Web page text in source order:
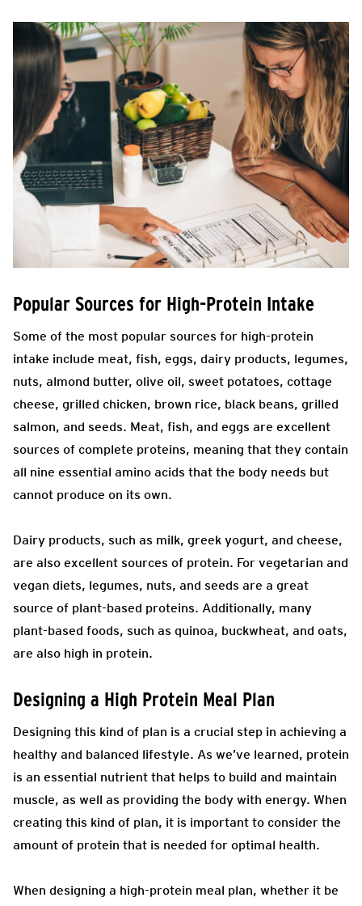
Popular Sources for High-Protein Intake
Some of the most popular sources for high-protein
intake include meat, fish, eggs, dairy products, legumes,
nuts, almond butter, olive oil, sweet potatoes, cottage
cheese, grilled chicken, brown rice, black beans, grilled
salmon, and seeds. Meat, fish, and eggs are excellent
sources of complete proteins, meaning that they contain
all nine essential amino acids that the body needs but
cannot produce on its own.
Dairy products, such as milk, greek yogurt, and cheese,
are also excellent sources of protein. For vegetarian and
vegan diets, legumes, nuts, and seeds are a great
source of plant-based proteins. Additionally, many
plant-based foods, such as quinoa, buckwheat, and oats,
are also high in protein.
Designing a High Protein Meal Plan
Designing this kind of plan is a crucial step in achieving a
healthy and balanced lifestyle. As we’ve learned, protein
is an essential nutrient that helps to build and maintain
muscle, as well as providing the body with energy. When
creating this kind of plan, it is important to consider the
amount of protein that is needed for optimal health.
When designing a high-protein meal plan, whether it be